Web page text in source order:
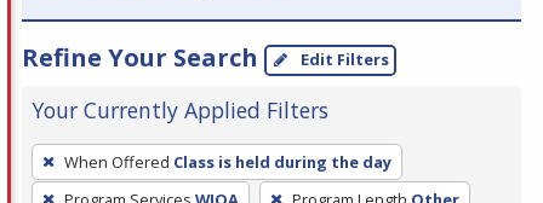
Refine Your Search Edit Filters
Your Currently Applied Filters
To
remove
When Offered Class is held during the day